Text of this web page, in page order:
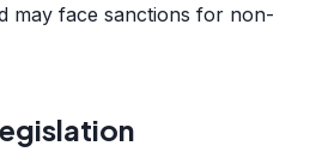
may face sanctions for non-